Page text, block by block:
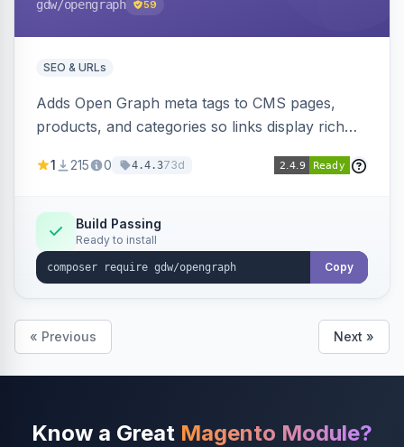
gdw/opengraph 59
SEO & URLs
Adds Open Graph meta tags to CMS pages,
products, and categories so links display rich
and WhatsApp. Uses Magento native meta
language, and adds a global featured-image
attribute editable per page, product, and
category.
1 215 0 4.4.373d
Build Passing
Ready to install
Copy
« Previous Next »
Know a Great Magento Module?